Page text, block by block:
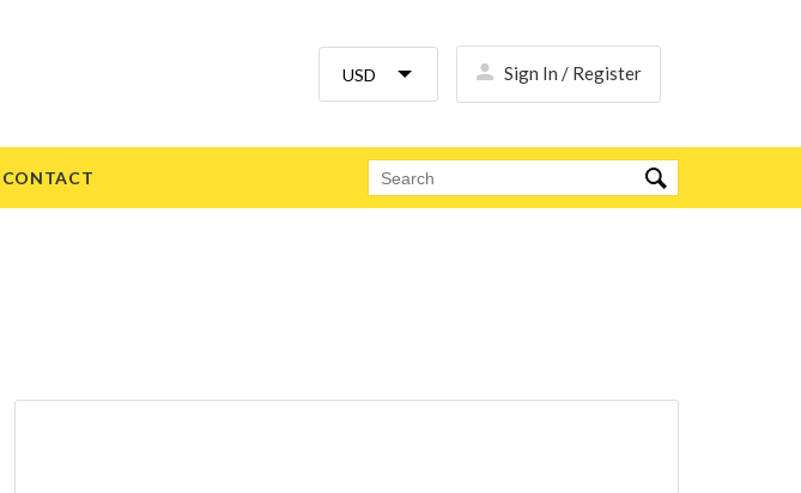
Sign In / Register
CONTACT